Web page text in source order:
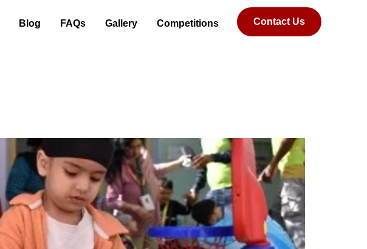
Blog FAQs Gallery Competitions Contact Us